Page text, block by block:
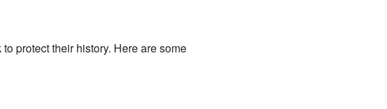
protect their history. Here are some